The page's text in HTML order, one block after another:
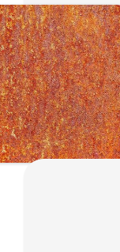
coaching
The
Coaching is